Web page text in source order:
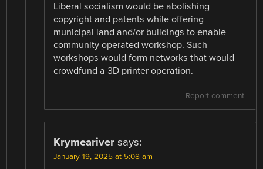
Liberal socialism would be abolishing
copyright and patents while offering
municipal land and/or buildings to enable
community operated workshop. Such
workshops would form networks that would
crowdfund a 3D printer operation.
Report comment
Krymeariver says:
January 19, 2025 at 5:08 am